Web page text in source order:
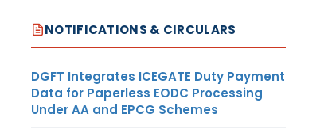
NOTIFICATIONS & CIRCULARS
DGFT Integrates ICEGATE Duty Payment
Data for Paperless EODC Processing
Under AA and EPCG Schemes